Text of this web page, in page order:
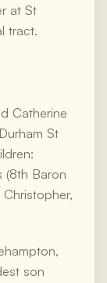
at St
tract.
Catherine
St
(8th Baron
son